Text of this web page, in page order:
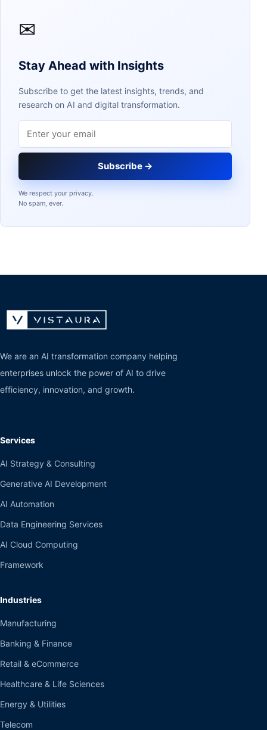
✉
Stay Ahead with Insights
Subscribe to get the latest insights, trends, and
research on AI and digital transformation.
Subscribe →
We respect your privacy.
No spam, ever.
We are an AI transformation company helping
enterprises unlock the power of AI to drive
efficiency, innovation, and growth.
Services
AI Strategy & Consulting
Generative AI Development
AI Automation
Data Engineering Services
AI Cloud Computing
Framework
Industries
Manufacturing
Banking & Finance
Retail & eCommerce
Healthcare & Life Sciences
Energy & Utilities
Telecom